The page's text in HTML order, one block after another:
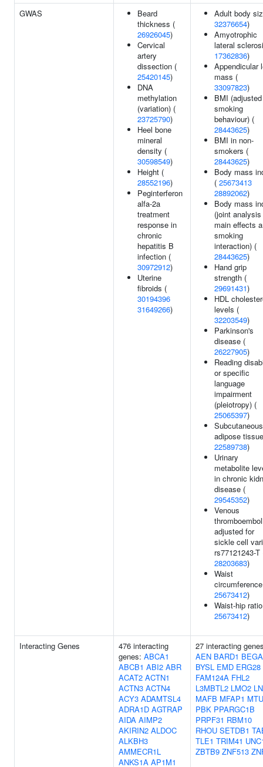
GWAS
Beard
thickness (
26926045)
Cervical
artery
dissection (
25420145)
DNA
methylation
(variation) (
23725790)
Heel bone
mineral
density (
30598549)
Height (
28552196)
Peginterferon
alfa-2a
treatment
response in
chronic
hepatitis B
infection (
30972912)
Uterine
fibroids (
30194396
31649266)
Adult body
32376654)
Amyotrophic
lateral
17362836)
Appendicular
mass (
33097823)
BMI
smoking
behaviour) (
28443625)
BMI in non-
smokers (
28443625)
Body mass
( 25673413
28892062)
Body mass
(joint analysis
main effects
smoking
interaction) (
28443625)
Hand grip
strength (
29691431)
HDL
levels (
32203549)
Parkinson's
disease (
26227905)
Reading
or specific
language
impairment
(pleiotropy) (
25065397)
Subcutaneous
adipose
22589738)
Urinary
metabolite
in chronic
disease (
29545352)
Venous
adjusted for
sickle cell
rs77121243-T
28203683)
Waist
25673412)
Waist-hip
25673412)
Interacting Genes
476 interacting
genes: ABCA1
ABCB1 ABI2 ABR
ACAT2 ACTN1
ACTN3 ACTN4
ACY3 ADAMTSL4
ADRA1D AGTRAP
AIDA AIMP2
AKIRIN2 ALDOC
ALKBH3
AMMECR1L
ANKS1A AP1M1
27 interacting
AEN BARD1
BYSL EMD ERG28
FAM124A FHL2
L3MBTL2 LMO2
MAFB MFAP1
PBK PPARGC1B
PRPF31 RBM10
RHOU SETDB1
TLE1 TRIM41
ZBTB9 ZNF513